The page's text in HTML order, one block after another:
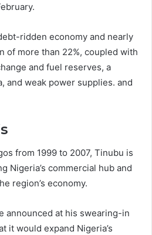
ridden economy and nearly
of more than 22%, coupled with
and fuel reserves, a
and weak power supplies. and
from 1999 to 2007, Tinubu is
Nigeria’s commercial hub and
region’s economy.
announced at his swearing-in
it would expand Nigeria’s